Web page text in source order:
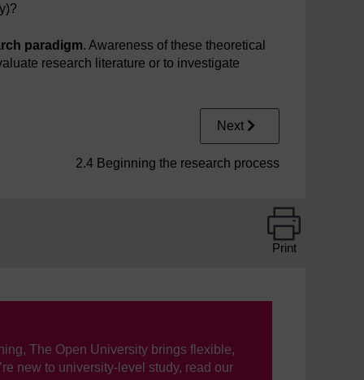
paradigm. Awareness of these theoretical
research literature or to investigate
Next
2.4 Beginning the research process
Print
The Open University brings flexible,
new to university-level study, read our